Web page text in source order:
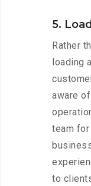
5.
Rather
loading
aware
team for
to